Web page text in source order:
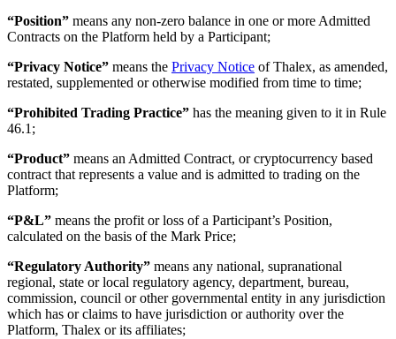
“Position” means any non-zero balance in one or more Admitted
Contracts on the Platform held by a Participant;
“Privacy Notice” means the Privacy Notice of Thalex, as amended,
restated, supplemented or otherwise modified from time to time;
“Prohibited Trading Practice” has the meaning given to it in Rule
46.1;
“Product” means an Admitted Contract, or cryptocurrency based
contract that represents a value and is admitted to trading on the
Platform;
“P&L” means the profit or loss of a Participant’s Position,
calculated on the basis of the Mark Price;
“Regulatory Authority” means any national, supranational
regional, state or local regulatory agency, department, bureau,
commission, council or other governmental entity in any jurisdiction
which has or claims to have jurisdiction or authority over the
Platform, Thalex or its affiliates;